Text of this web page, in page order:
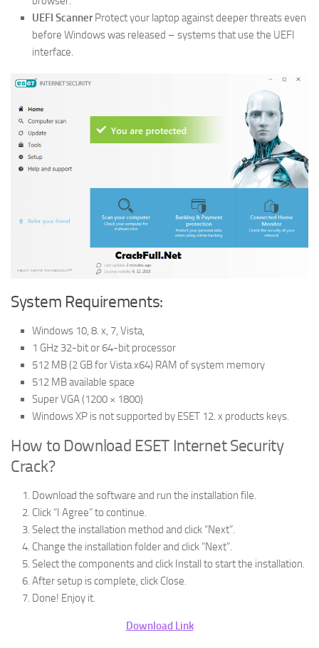
UEFI ScannerProtect your laptop against deeper threats even
before Windows was released – systems that use the UEFI
interface.
System Requirements:
Windows 10, 8. x, 7, Vista,
1 GHz 32-bit or 64-bit processor
512 MB (2 GB for Vista x64) RAM of system memory
512 MB available space
Super VGA (1200 × 1800)
Windows XP is not supported by ESET 12. x products keys.
How to Download ESET Internet Security
Crack?
Download the software and run the installation file.
Click “I Agree” to continue.
Select the installation method and click “Next”.
Change the installation folder and click “Next”.
Select the components and click Install to start the installation.
After setup is complete, click Close.
Done! Enjoy it.
Download Link